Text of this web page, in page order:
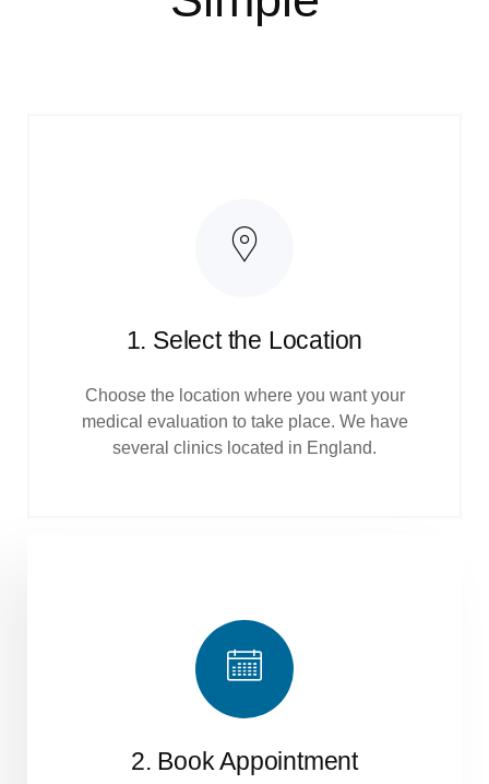
1. Select the Location
Choose the location where you want your
medical evaluation to take place. We have
several clinics located in England.
2. Book Appointment